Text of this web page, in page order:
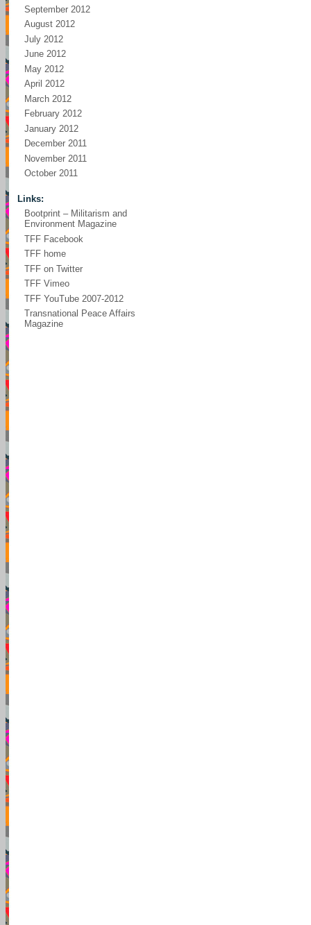
September 2012
August 2012
July 2012
June 2012
May 2012
April 2012
March 2012
February 2012
January 2012
December 2011
November 2011
October 2011
Links:
Bootprint – Militarism and
Environment Magazine
TFF Facebook
TFF home
TFF on Twitter
TFF Vimeo
TFF YouTube 2007-2012
Transnational Peace Affairs
Magazine